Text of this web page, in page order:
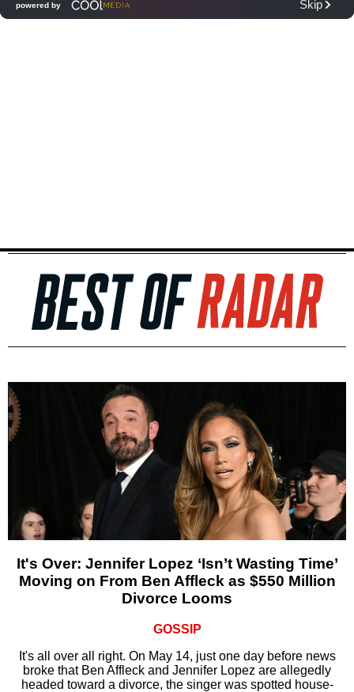
It's Over: Jennifer Lopez ‘Isn’t Wasting Time’
Moving on From Ben Affleck as $550 Million
Divorce Looms
GOSSIP
It's all over all right. On May 14, just one day before news
broke that Ben Affleck and Jennifer Lopez are allegedly
headed toward a divorce, the singer was spotted house-